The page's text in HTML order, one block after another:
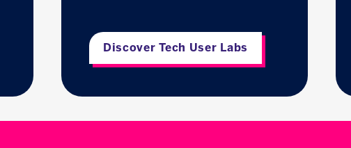
Discover Tech User Labs